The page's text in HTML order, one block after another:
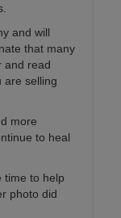
and will
that many
and read
are selling
more
to heal
time to help
photo did